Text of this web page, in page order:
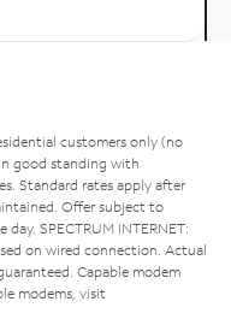
customers only (no
good standing with
Standard rates apply after
Offer subject to
SPECTRUM INTERNET:
on wired connection. Actual
Capable modem
modems, visit